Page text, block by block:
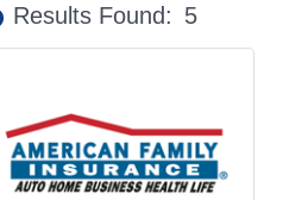
Results Found: 5